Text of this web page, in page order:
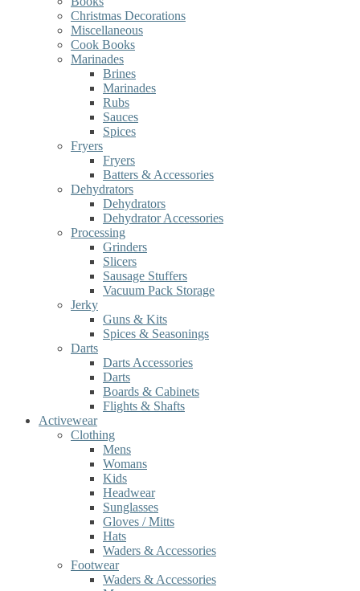
Christmas Decorations
Miscellaneous
Cook Books
Marinades
Brines
Marinades
Rubs
Sauces
Spices
Fryers
Fryers
Batters & Accessories
Dehydrators
Dehydrators
Dehydrator Accessories
Processing
Grinders
Slicers
Sausage Stuffers
Vacuum Pack Storage
Jerky
Guns & Kits
Spices & Seasonings
Darts
Darts Accessories
Darts
Boards & Cabinets
Flights & Shafts
Activewear
Clothing
Mens
Womans
Kids
Headwear
Sunglasses
Gloves / Mitts
Hats
Waders & Accessories
Footwear
Waders & Accessories